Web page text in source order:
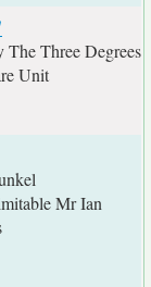
Three Degrees
Unit
Mr Ian